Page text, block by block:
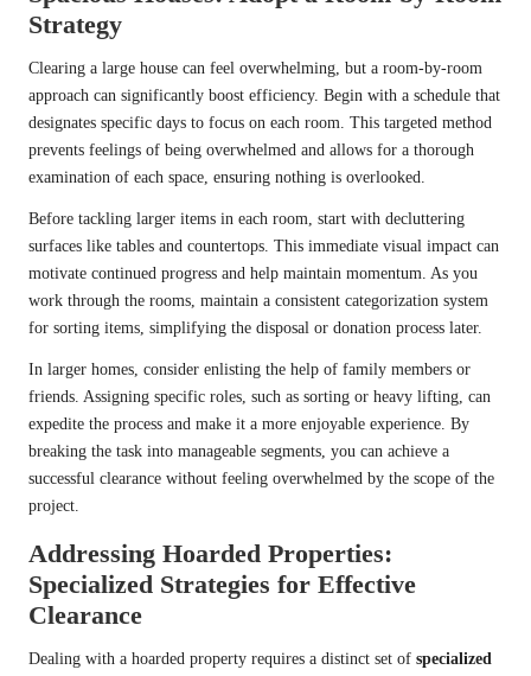
Strategy
Clearing a large house can feel overwhelming, but a room-by-room
approach can significantly boost efficiency. Begin with a schedule that
designates specific days to focus on each room. This targeted method
prevents feelings of being overwhelmed and allows for a thorough
examination of each space, ensuring nothing is overlooked.
Before tackling larger items in each room, start with decluttering
surfaces like tables and countertops. This immediate visual impact can
motivate continued progress and help maintain momentum. As you
work through the rooms, maintain a consistent categorization system
for sorting items, simplifying the disposal or donation process later.
In larger homes, consider enlisting the help of family members or
friends. Assigning specific roles, such as sorting or heavy lifting, can
expedite the process and make it a more enjoyable experience. By
breaking the task into manageable segments, you can achieve a
successful clearance without feeling overwhelmed by the scope of the
project.
Addressing Hoarded Properties:
Specialized Strategies for Effective
Clearance
Dealing with a hoarded property requires a distinct set of specialized